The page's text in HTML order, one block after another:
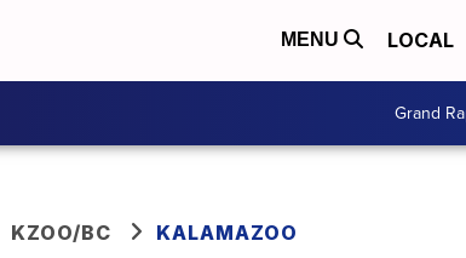
MENU LOCAL
Grand
KZOO/BC KALAMAZOO